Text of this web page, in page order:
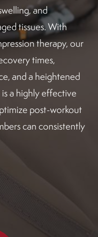
and
tissues. With
therapy, our
times,
and a heightened
a highly effective
post-workout
can consistently